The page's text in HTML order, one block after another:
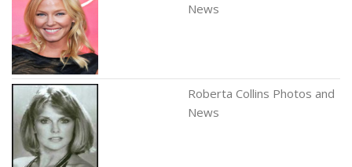
News
Roberta Collins Photos and
News